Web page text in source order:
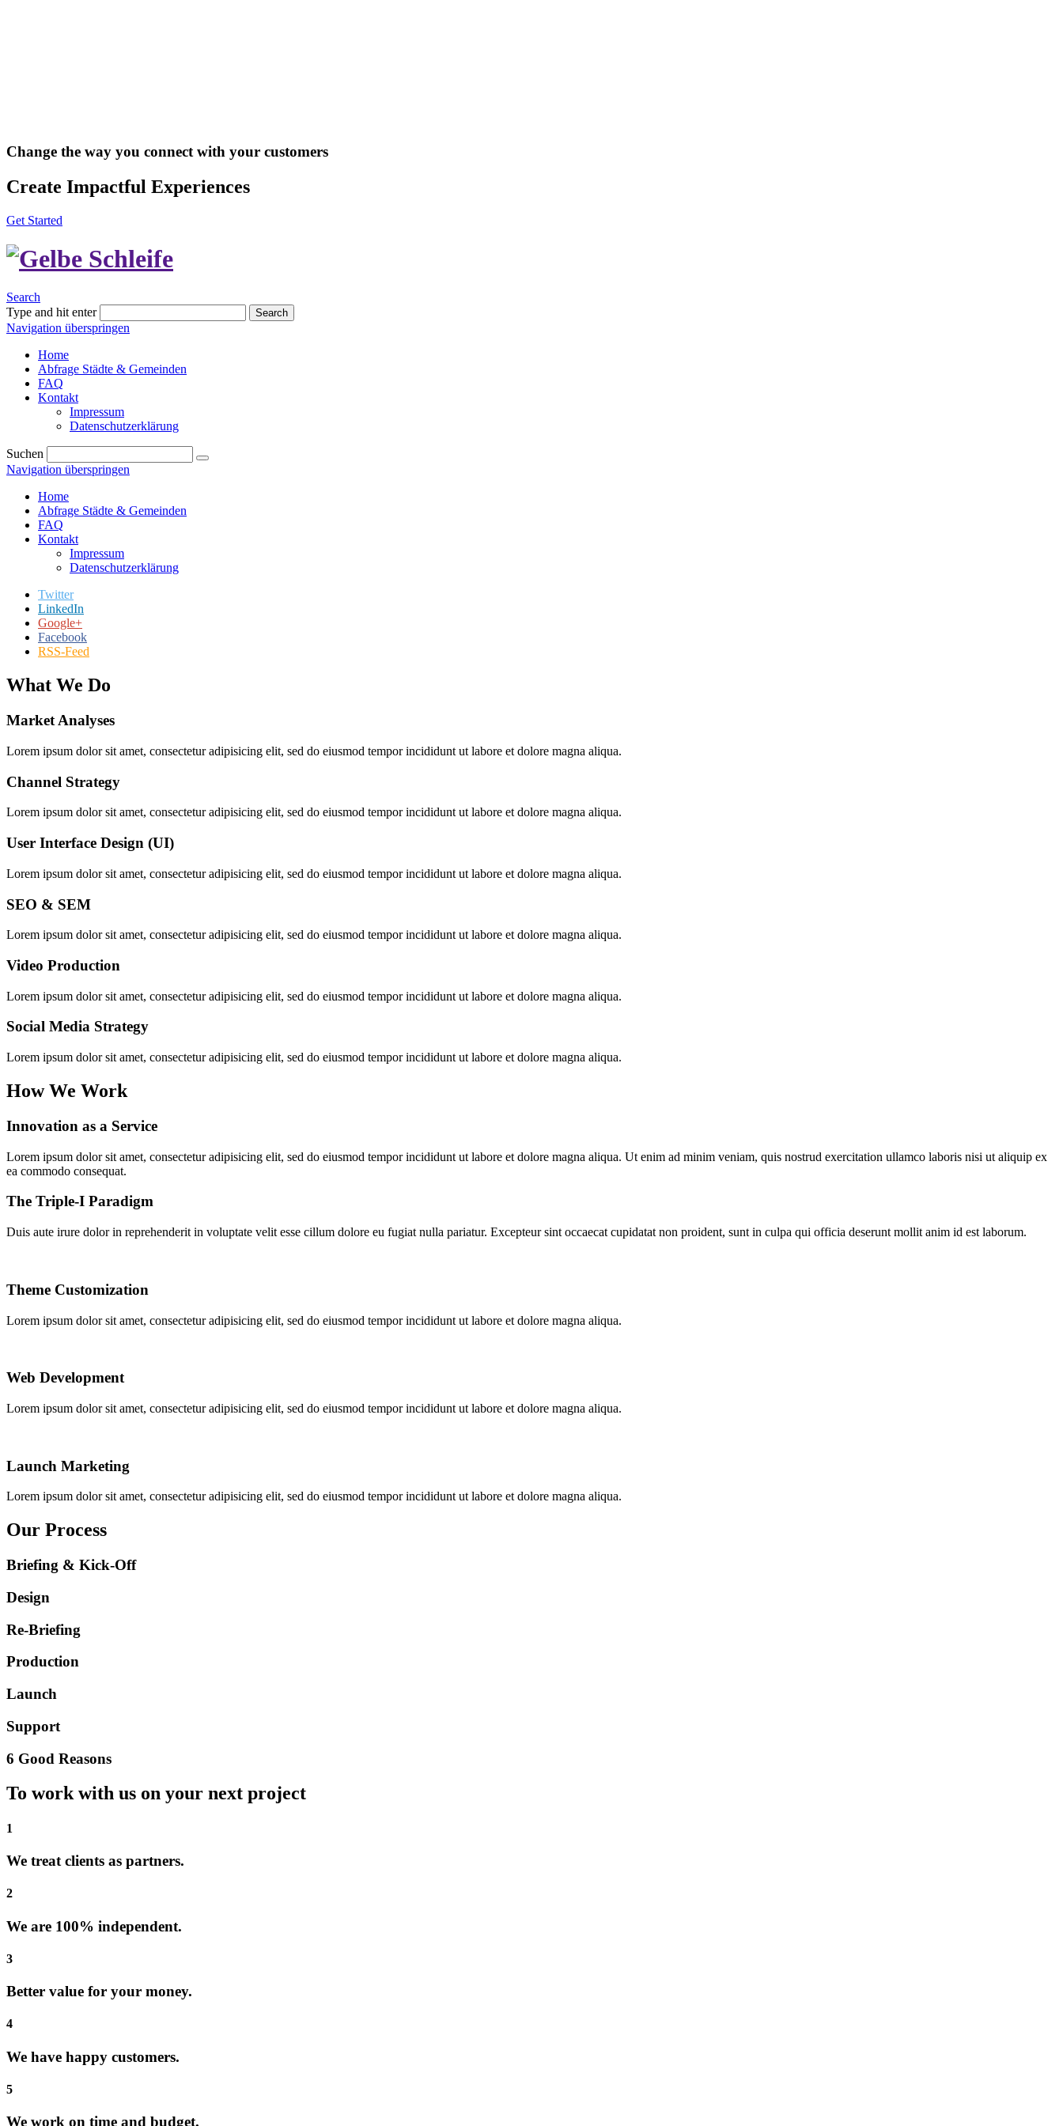
Change the way you connect with your customers
Create Impactful Experiences
Get Started
Search
Type and hit enter
Search
Navigation überspringen
Home
Abfrage Städte & Gemeinden
FAQ
Kontakt
Impressum
Datenschutzerklärung
Suchen
Navigation überspringen
Home
Abfrage Städte & Gemeinden
FAQ
Kontakt
Impressum
Datenschutzerklärung
Twitter
LinkedIn
Google+
Facebook
RSS-Feed
What We Do
Market Analyses
Lorem ipsum dolor sit amet, consectetur adipisicing elit, sed do eiusmod tempor incididunt ut labore et dolore magna aliqua.
Channel Strategy
Lorem ipsum dolor sit amet, consectetur adipisicing elit, sed do eiusmod tempor incididunt ut labore et dolore magna aliqua.
User Interface Design (UI)
Lorem ipsum dolor sit amet, consectetur adipisicing elit, sed do eiusmod tempor incididunt ut labore et dolore magna aliqua.
SEO & SEM
Lorem ipsum dolor sit amet, consectetur adipisicing elit, sed do eiusmod tempor incididunt ut labore et dolore magna aliqua.
Video Production
Lorem ipsum dolor sit amet, consectetur adipisicing elit, sed do eiusmod tempor incididunt ut labore et dolore magna aliqua.
Social Media Strategy
Lorem ipsum dolor sit amet, consectetur adipisicing elit, sed do eiusmod tempor incididunt ut labore et dolore magna aliqua.
How We Work
Innovation as a Service
Lorem ipsum dolor sit amet, consectetur adipisicing elit, sed do eiusmod tempor incididunt ut labore et dolore magna aliqua. Ut enim ad minim veniam, quis nostrud exercitation ullamco laboris nisi ut aliquip ex
ea commodo consequat.
The Triple-I Paradigm
Duis aute irure dolor in reprehenderit in voluptate velit esse cillum dolore eu fugiat nulla pariatur. Excepteur sint occaecat cupidatat non proident, sunt in culpa qui officia deserunt mollit anim id est laborum.
Theme Customization
Lorem ipsum dolor sit amet, consectetur adipisicing elit, sed do eiusmod tempor incididunt ut labore et dolore magna aliqua.
Web Development
Lorem ipsum dolor sit amet, consectetur adipisicing elit, sed do eiusmod tempor incididunt ut labore et dolore magna aliqua.
Launch Marketing
Lorem ipsum dolor sit amet, consectetur adipisicing elit, sed do eiusmod tempor incididunt ut labore et dolore magna aliqua.
Our Process
Briefing & Kick-Off
Design
Re-Briefing
Production
Launch
Support
6 Good Reasons
To work with us on your next project
1
We treat clients as partners.
2
We are 100% independent.
3
Better value for your money.
4
We have happy customers.
5
We work on time and budget.